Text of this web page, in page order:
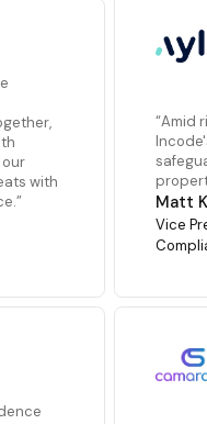
“Amid
Matt
Vice
with